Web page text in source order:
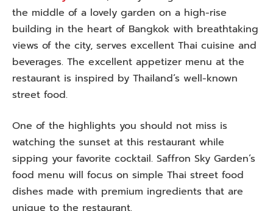
the middle of a lovely garden on a high-rise
building in the heart of Bangkok with breathtaking
views of the city, serves excellent Thai cuisine and
beverages. The excellent appetizer menu at the
restaurant is inspired by Thailand’s well-known
street food.
One of the highlights you should not miss is
watching the sunset at this restaurant while
sipping your favorite cocktail. Saffron Sky Garden’s
food menu will focus on simple Thai street food
dishes made with premium ingredients that are